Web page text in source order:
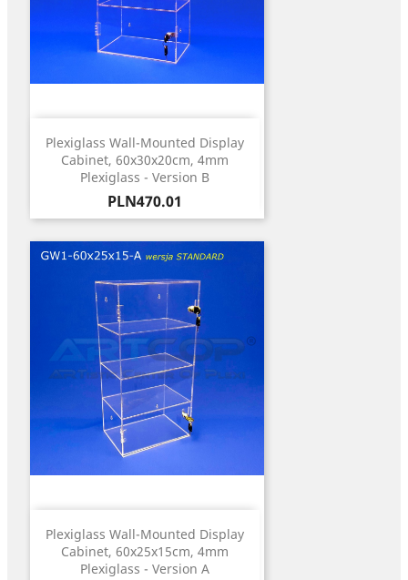
Plexiglass Wall-Mounted Display
Cabinet, 60x30x20cm, 4mm
Plexiglass - Version B
Price
PLN470.01
Plexiglass Wall-Mounted Display
Cabinet, 60x25x15cm, 4mm
Plexiglass - Version A